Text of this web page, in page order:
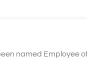
named Employee